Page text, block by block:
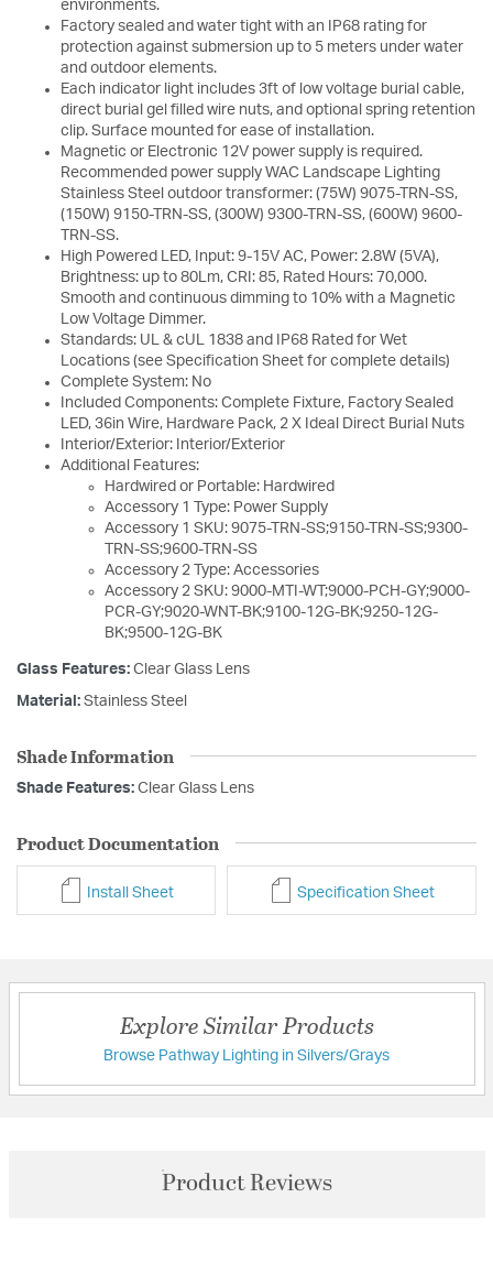
environments.
Factory sealed and water tight with an IP68 rating for
protection against submersion up to 5 meters under water
and outdoor elements.
Each indicator light includes 3ft of low voltage burial cable,
direct burial gel filled wire nuts, and optional spring retention
clip. Surface mounted for ease of installation.
Magnetic or Electronic 12V power supply is required.
Recommended power supply WAC Landscape Lighting
Stainless Steel outdoor transformer: (75W) 9075-TRN-SS,
(150W) 9150-TRN-SS, (300W) 9300-TRN-SS, (600W) 9600-
TRN-SS.
High Powered LED, Input: 9-15V AC, Power: 2.8W (5VA),
Brightness: up to 80Lm, CRI: 85, Rated Hours: 70,000.
Smooth and continuous dimming to 10% with a Magnetic
Low Voltage Dimmer.
Standards: UL & cUL 1838 and IP68 Rated for Wet
Locations (see Specification Sheet for complete details)
Complete System: No
Included Components: Complete Fixture, Factory Sealed
LED, 36in Wire, Hardware Pack, 2 X Ideal Direct Burial Nuts
Interior/Exterior: Interior/Exterior
Additional Features:
Hardwired or Portable: Hardwired
Accessory 1 Type: Power Supply
Accessory 1 SKU: 9075-TRN-SS;9150-TRN-SS;9300-
TRN-SS;9600-TRN-SS
Accessory 2 Type: Accessories
Accessory 2 SKU: 9000-MTI-WT;9000-PCH-GY;9000-
PCR-GY;9020-WNT-BK;9100-12G-BK;9250-12G-
BK;9500-12G-BK
Glass Features: Clear Glass Lens
Material: Stainless Steel
Shade Information
Shade Features: Clear Glass Lens
Product Documentation
Install Sheet Specification Sheet
Explore Similar Products
Browse Pathway Lighting in Silvers/Grays
Product Reviews